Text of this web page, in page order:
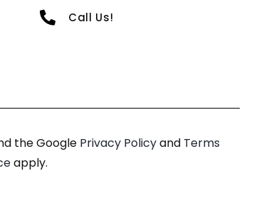
Call Us!
the Google Privacy Policyand Terms
apply.